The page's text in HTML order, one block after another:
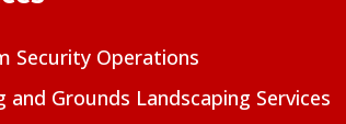
Security Operations
and Grounds Landscaping Services